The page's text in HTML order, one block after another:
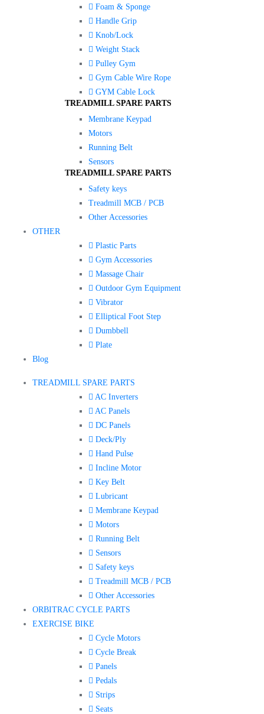
Foam & Sponge
Handle Grip
Knob/Lock
Weight Stack
Pulley Gym
Gym Cable Wire Rope
GYM Cable Lock
TREADMILL SPARE PARTS
Membrane Keypad
Motors
Running Belt
Sensors
TREADMILL SPARE PARTS
Safety keys
Treadmill MCB / PCB
Other Accessories
OTHER
Plastic Parts
Gym Accessories
Massage Chair
Outdoor Gym Equipment
Vibrator
Elliptical Foot Step
Dumbbell
Plate
Blog
TREADMILL SPARE PARTS
AC Inverters
AC Panels
DC Panels
Deck/Ply
Hand Pulse
Incline Motor
Key Belt
Lubricant
Membrane Keypad
Motors
Running Belt
Sensors
Safety keys
Treadmill MCB / PCB
Other Accessories
ORBITRAC CYCLE PARTS
EXERCISE BIKE
Cycle Motors
Cycle Break
Panels
Pedals
Strips
Seats